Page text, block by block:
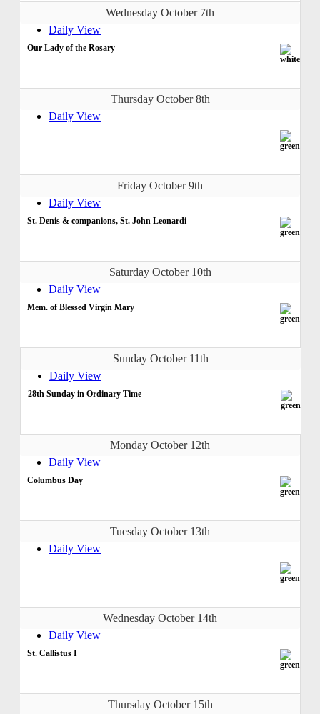
Wednesday October 7th
Daily View
Our Lady of the Rosary
Thursday October 8th
Daily View
Friday October 9th
Daily View
St. Denis & companions, St. John Leonardi
Saturday October 10th
Daily View
Mem. of Blessed Virgin Mary
Sunday October 11th
Daily View
28th Sunday in Ordinary Time
Monday October 12th
Daily View
Columbus Day
Tuesday October 13th
Daily View
Wednesday October 14th
Daily View
St. Callistus I
Thursday October 15th